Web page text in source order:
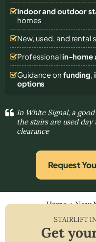
Indoor and outdoor
homes
New, used, and rental
Professional in-home
Guidance on funding,
options
In White Signal, a
the stairs are used
clearance
Request
Home»New
STAIRLIFT
Get